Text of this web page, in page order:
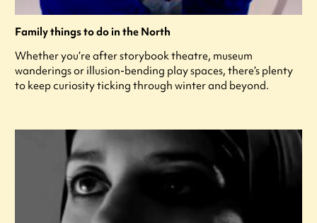
Family things to do in the North
Whether you’re after storybook theatre, museum
wanderings or illusion-bending play spaces, there’s plenty
to keep curiosity ticking through winter and beyond.